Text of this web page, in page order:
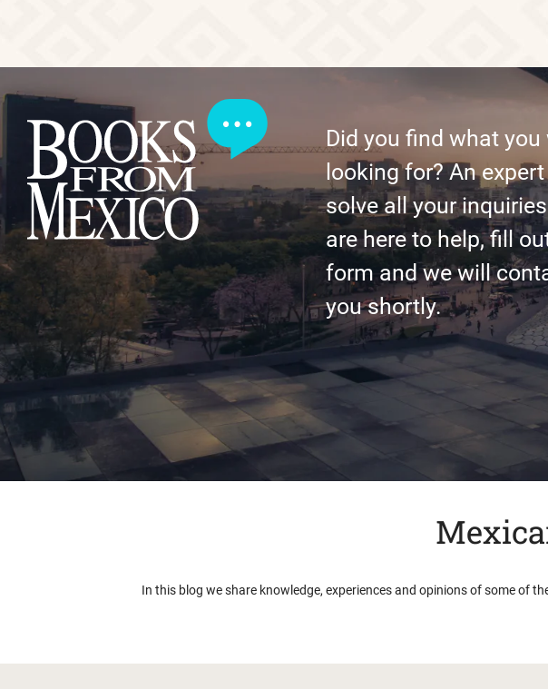
Did you find what you
looking for? An
solve all your
are here to help, fill
form and we will
you shortly.
In this blog we share knowledge, experiences and opinions of some of